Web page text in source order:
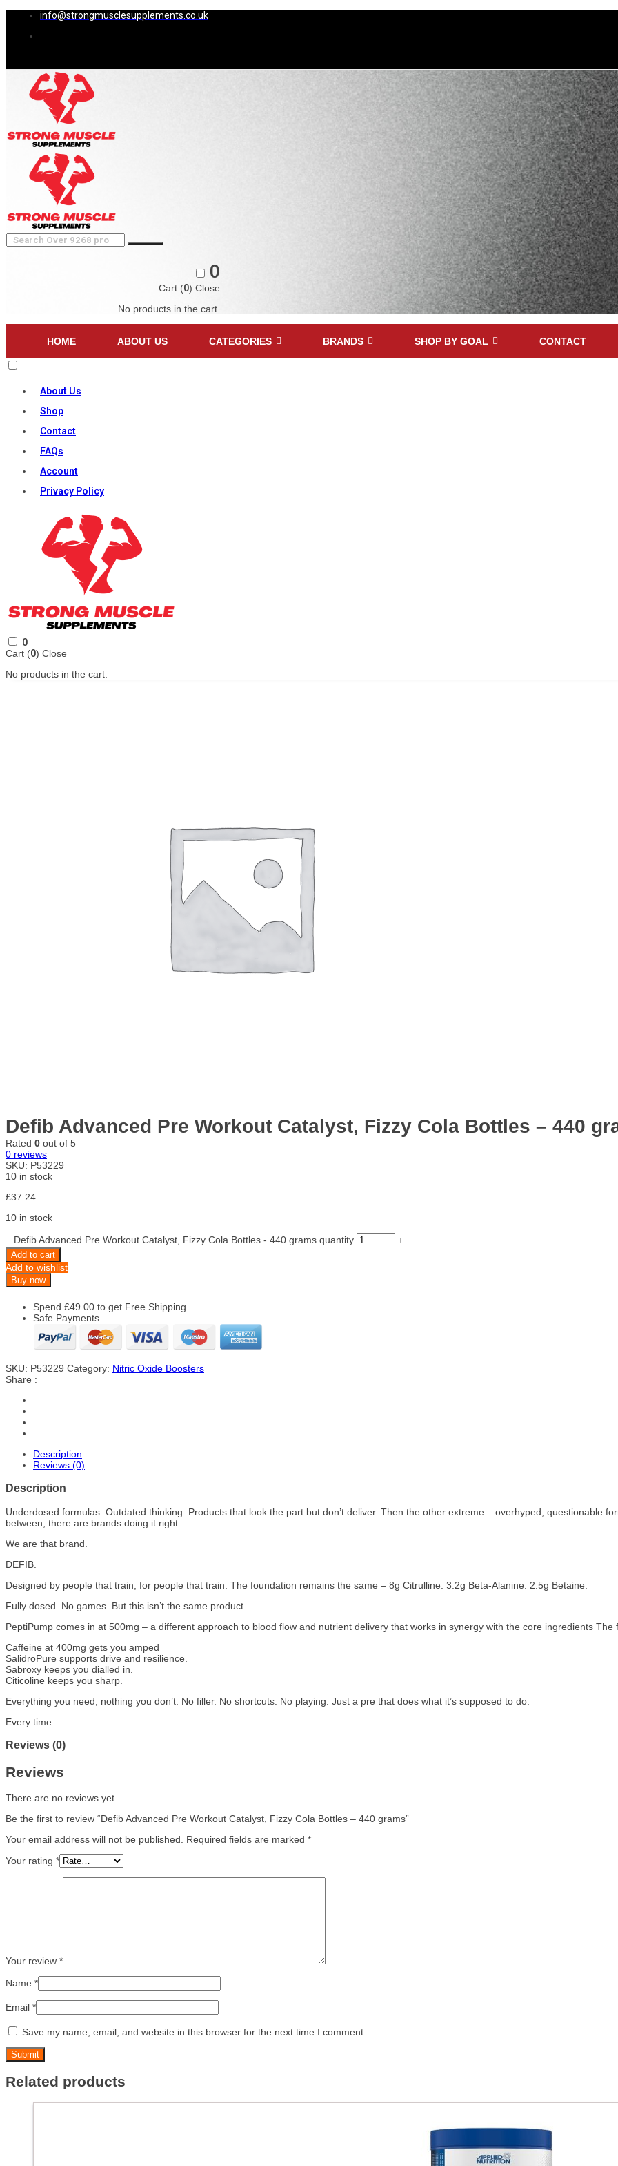
info@strongmusclesupplements.co.uk
0
Cart (0)Close
No products in the cart.
HOME ABOUT US CATEGORIES BRANDS SHOP BY GOAL CONTACT
About Us
Shop
Contact
FAQs
Account
Privacy Policy
0
Cart (0) Close
No products in the cart.
Defib Advanced Pre Workout Catalyst, Fizzy Cola Bottles – 440
Rated 0 out of 5
0 reviews
SKU: P53229
10 in stock
£37.24
10 in stock
− Defib Advanced Pre Workout Catalyst, Fizzy Cola Bottles - 440 grams quantity +
Add to cart
Add to wishlist
Buy now
Spend £49.00 to get Free Shipping
Safe Payments
SKU: P53229 Category: Nitric Oxide Boosters
Share :
Description
Reviews (0)
Description
Underdosed formulas. Outdated thinking. Products that look the part but don’t deliver. Then the other extreme – overhyped, questionable
between, there are brands doing it right.
We are that brand.
DEFIB.
Designed by people that train, for people that train. The foundation remains the same – 8g Citrulline. 3.2g Beta-Alanine. 2.5g Betaine.
Fully dosed. No games. But this isn’t the same product…
PeptiPump comes in at 500mg – a different approach to blood flow and nutrient delivery that works in synergy with the core ingredients
Caffeine at 400mg gets you amped
SalidroPure supports drive and resilience.
Sabroxy keeps you dialled in.
Citicoline keeps you sharp.
Everything you need, nothing you don’t. No filler. No shortcuts. No playing. Just a pre that does what it’s supposed to do.
Every time.
Reviews (0)
Reviews
There are no reviews yet.
Be the first to review “Defib Advanced Pre Workout Catalyst, Fizzy Cola Bottles – 440 grams”
Your email address will not be published.
Required fields are marked *
Your rating *
Your review *
Name *
Email *
Save my name, email, and website in this browser for the next time I comment.
Related products